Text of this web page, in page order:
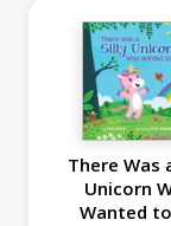
There Was
Unicorn
Wanted